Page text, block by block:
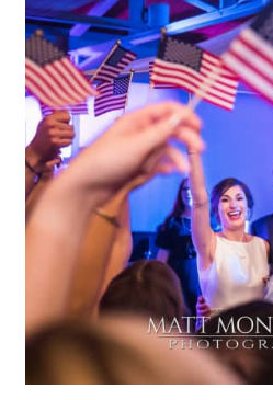
Terrace Club
Michael –
TX
OPEN